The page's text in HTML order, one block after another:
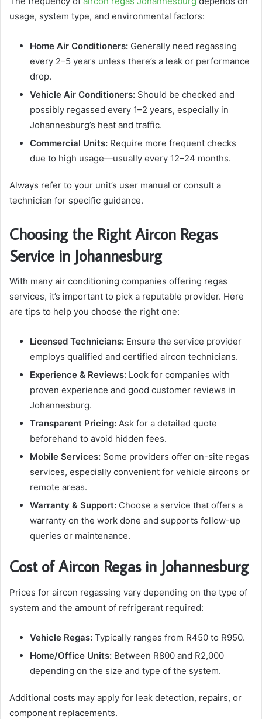
usage, system type, and environmental factors:
Home Air Conditioners: Generally need regassing
every 2–5 years unless there’s a leak or performance
drop.
Vehicle Air Conditioners: Should be checked and
possibly regassed every 1–2 years, especially in
Johannesburg’s heat and traffic.
Commercial Units: Require more frequent checks
due to high usage—usually every 12–24 months.
Always refer to your unit’s user manual or consult a
technician for specific guidance.
Choosing the Right Aircon Regas
Service in Johannesburg
With many air conditioning companies offering regas
services, it’s important to pick a reputable provider. Here
are tips to help you choose the right one:
Licensed Technicians: Ensure the service provider
employs qualified and certified aircon technicians.
Experience & Reviews: Look for companies with
proven experience and good customer reviews in
Johannesburg.
Transparent Pricing: Ask for a detailed quote
beforehand to avoid hidden fees.
Mobile Services: Some providers offer on-site regas
services, especially convenient for vehicle aircons or
remote areas.
Warranty & Support: Choose a service that offers a
warranty on the work done and supports follow-up
queries or maintenance.
Cost of Aircon Regas in Johannesburg
Prices for aircon regassing vary depending on the type of
system and the amount of refrigerant required:
Vehicle Regas: Typically ranges from R450 to R950.
Home/Office Units: Between R800 and R2,000
depending on the size and type of the system.
Additional costs may apply for leak detection, repairs, or
component replacements.